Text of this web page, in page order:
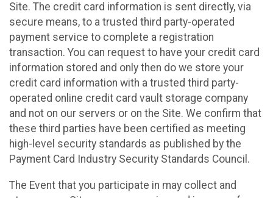
Site. The credit card information is sent directly, via
secure means, to a trusted third party-operated
payment service to complete a registration
transaction. You can request to have your credit card
information stored and only then do we store your
credit card information with a trusted third party-
operated online credit card vault storage company
and not on our servers or on the Site. We confirm that
these third parties have been certified as meeting
high-level security standards as published by the
Payment Card Industry Security Standards Council.
The Event that you participate in may collect and